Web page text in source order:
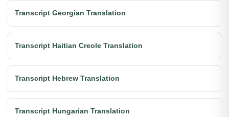
Transcript Georgian Translation
Transcript Haitian Creole Translation
Transcript Hebrew Translation
Transcript Hungarian Translation